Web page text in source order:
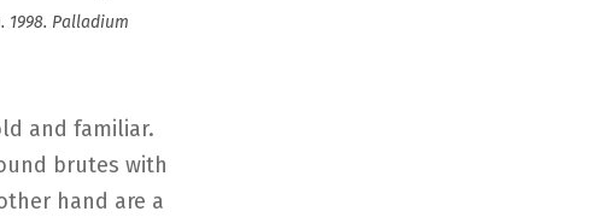
1998. Palladium
and familiar.
brutes with
hand are a